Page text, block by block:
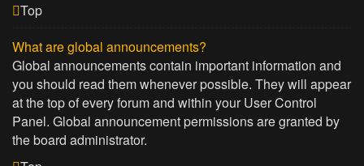
Top
What are global announcements?
Global announcements contain important information and
you should read them whenever possible. They will appear
at the top of every forum and within your User Control
Panel. Global announcement permissions are granted by
the board administrator.